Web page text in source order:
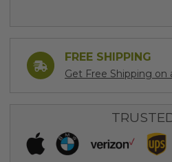
FREE SHIPPING
Get Free Shipping on